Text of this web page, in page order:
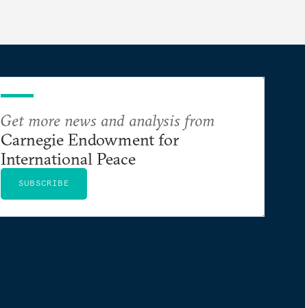
Get more news and analysis from
Carnegie Endowment for
International Peace
SUBSCRIBE